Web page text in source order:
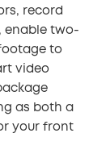
record
enable two-
to
video
as both a
your front